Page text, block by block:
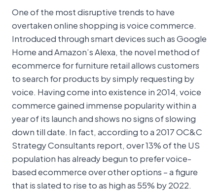
One of the most disruptive trends to have
overtaken online shopping is voice commerce.
Introduced through smart devices such as Google
Home and Amazon’s Alexa, the novel method of
ecommerce for furniture retail allows customers
to search for products by simply requesting by
voice. Having come into existence in 2014, voice
commerce gained immense popularity within a
year of its launch and shows no signs of slowing
down till date. In fact, according to a 2017 OC&C
Strategy Consultants report, over 13% of the US
population has already begun to prefer voice-
based ecommerce over other options – a figure
that is slated to rise to as high as 55% by 2022.